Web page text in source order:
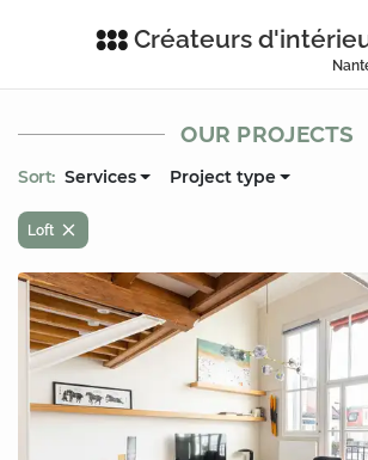
Créateurs
OUR PROJECTS
Sort: Services Project type
Loft